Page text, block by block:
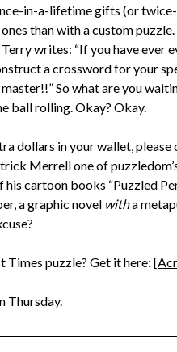
in-a-lifetime gifts (or
than with a custom
Terry writes: “If you have ever
a crossword for your
So what are you
ball rolling. Okay? Okay.
dollars in your wallet,
Merrell one of
cartoon books “Puzzled
a graphic novel witha
Times puzzle? Get it here: [
Thursday.